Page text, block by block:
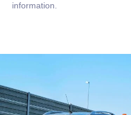
information.